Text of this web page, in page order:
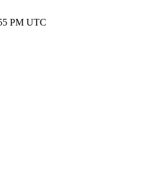
PM UTC